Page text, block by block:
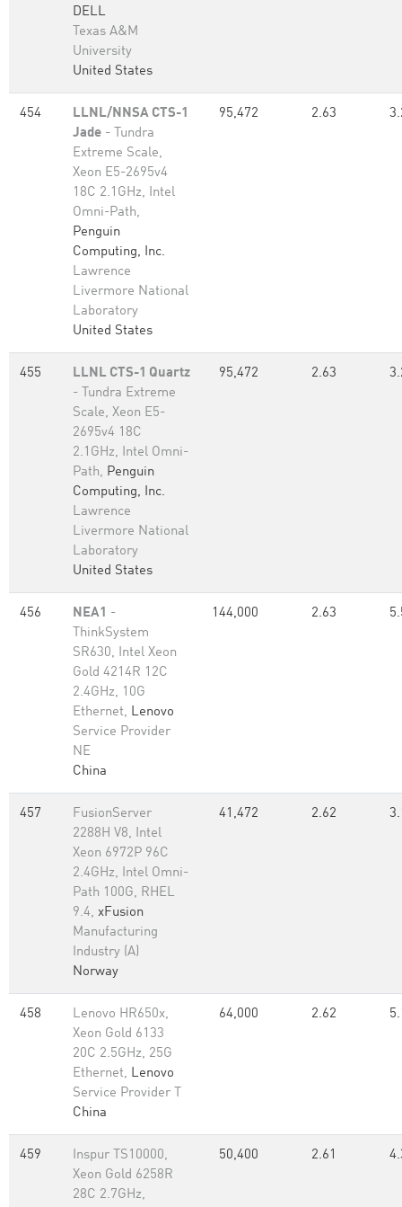
DELL
Texas A&M
University
United States
454
LLNL/NNSA CTS-1
Jade - Tundra
Extreme Scale,
Xeon E5-2695v4
18C 2.1GHz, Intel
Omni-Path,
Penguin
Computing, Inc.
Lawrence
Livermore National
Laboratory
United States
95,472 2.63
455
LLNL CTS-1 Quartz
- Tundra Extreme
Scale, Xeon E5-
2695v4 18C
2.1GHz, Intel Omni-
Path, Penguin
Computing, Inc.
Lawrence
Livermore National
Laboratory
United States
95,472 2.63
456 NEA1 -
ThinkSystem
SR630, Intel Xeon
Gold 4214R 12C
2.4GHz, 10G
Ethernet, Lenovo
Service Provider
NE
China
144,000 2.63
457
FusionServer
2288H V8, Intel
Xeon 6972P 96C
2.4GHz, Intel Omni-
Path 100G, RHEL
9.4, xFusion
Manufacturing
Industry (A)
Norway
41,472 2.62
458
Lenovo HR650x,
Xeon Gold 6133
20C 2.5GHz, 25G
Ethernet, Lenovo
Service Provider T
China
64,000 2.62
459
Inspur TS10000,
Xeon Gold 6258R
28C 2.7GHz,
50,400 2.61